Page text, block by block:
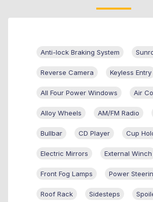
Anti-lock Braking System
Reverse Camera Keyless Entry
All Four Power Windows Air
Alloy Wheels AM/FM Radio
Bullbar CD Player Cup
Electric Mirrors External Winch
Front Fog Lamps Power
Roof Rack Sidesteps